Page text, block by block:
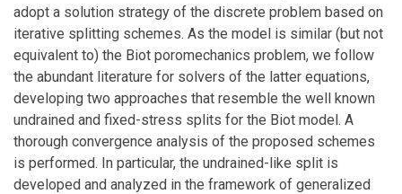
adopt a solution strategy of the discrete problem based on
iterative splitting schemes. As the model is similar (but not
equivalent to) the Biot poromechanics problem, we follow
the abundant literature for solvers of the latter equations,
developing two approaches that resemble the well known
undrained and fixed-stress splits for the Biot model. A
thorough convergence analysis of the proposed schemes
is performed. In particular, the undrained-like split is
developed and analyzed in the framework of generalized